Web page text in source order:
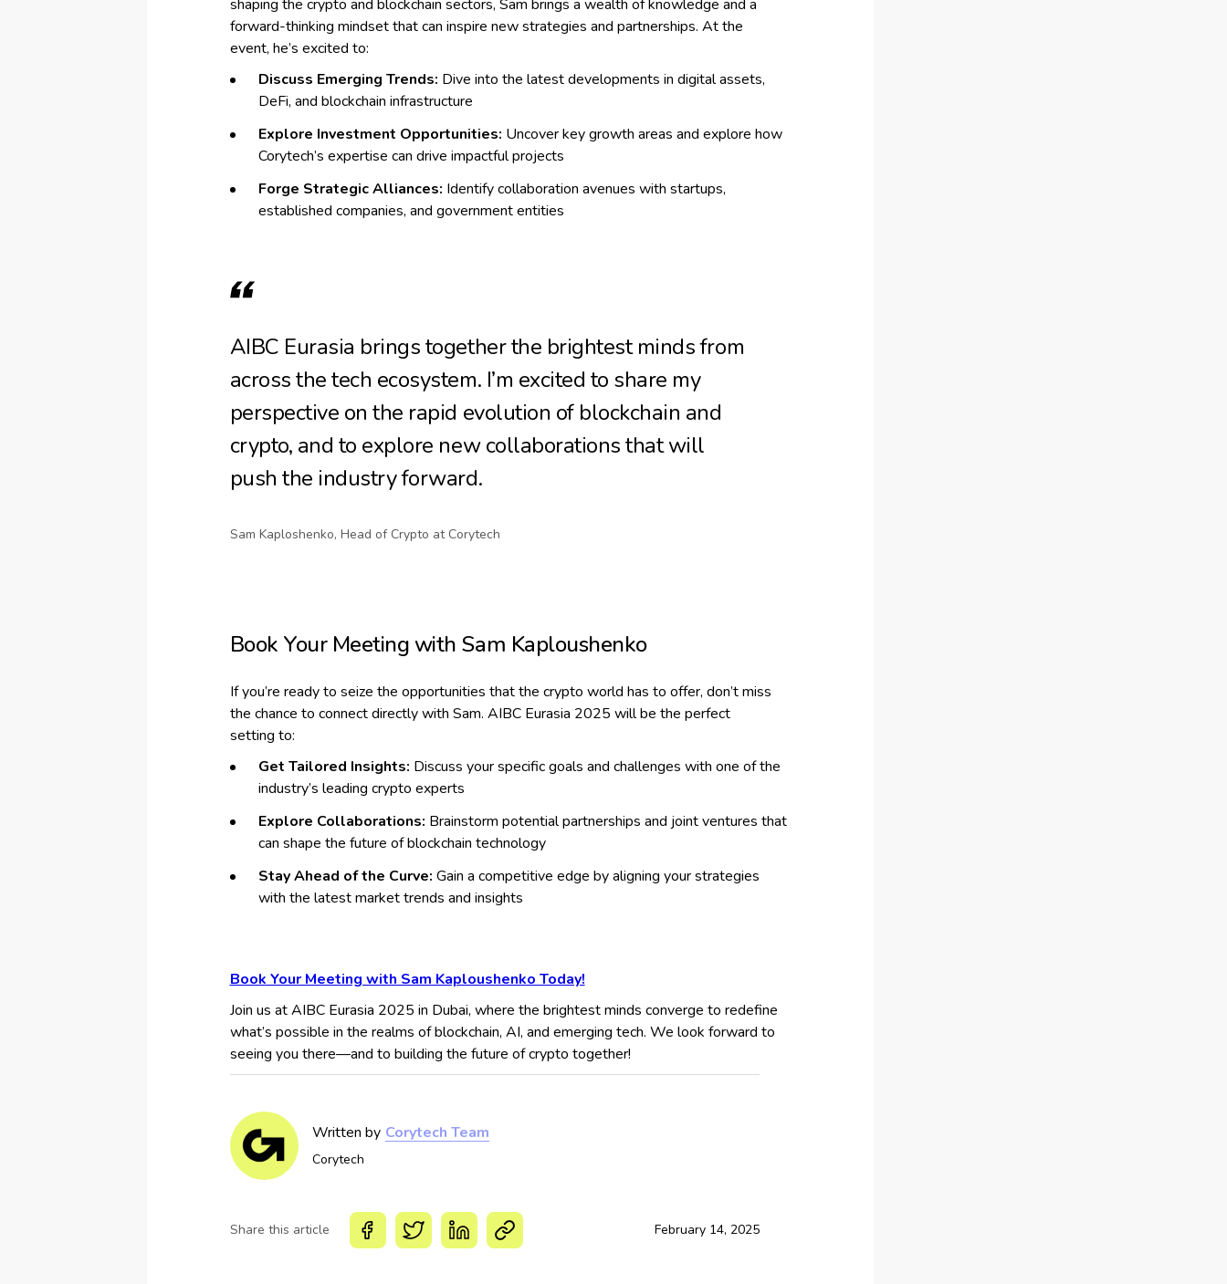
shaping the crypto and blockchain sectors, Sam brings a wealth of knowledge and a
forward-thinking mindset that can inspire new strategies and partnerships. At the
event, he’s excited to:
Discuss Emerging Trends: Dive into the latest developments in digital assets,
DeFi, and blockchain infrastructure
Explore Investment Opportunities: Uncover key growth areas and explore how
Corytech’s expertise can drive impactful projects
Forge Strategic Alliances: Identify collaboration avenues with startups,
established companies, and government entities
AIBC Eurasia brings together the brightest minds from
across the tech ecosystem. I’m excited to share my
perspective on the rapid evolution of blockchain and
crypto, and to explore new collaborations that will
push the industry forward.
Sam Kaploshenko, Head of Crypto at Corytech
Book Your Meeting with Sam Kaploushenko
If you’re ready to seize the opportunities that the crypto world has to offer, don’t miss
the chance to connect directly with Sam. AIBC Eurasia 2025 will be the perfect
setting to:
Get Tailored Insights: Discuss your specific goals and challenges with one of the
industry’s leading crypto experts
Explore Collaborations: Brainstorm potential partnerships and joint ventures that
can shape the future of blockchain technology
Stay Ahead of the Curve: Gain a competitive edge by aligning your strategies
with the latest market trends and insights
Book Your Meeting with Sam Kaploushenko Today!
Join us at AIBC Eurasia 2025 in Dubai, where the brightest minds converge to redefine
what’s possible in the realms of blockchain, AI, and emerging tech. We look forward to
seeing you there—and to building the future of crypto together!
Written by Corytech Team
Corytech
Share this article February 14, 2025